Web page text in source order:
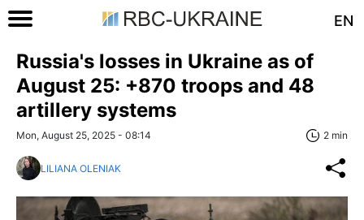
EN
Russia's losses in Ukraine as of
August 25: +870 troops and 48
artillery systems
Mon, August 25, 2025 - 08:14 2 min
LILIANA OLENIAK